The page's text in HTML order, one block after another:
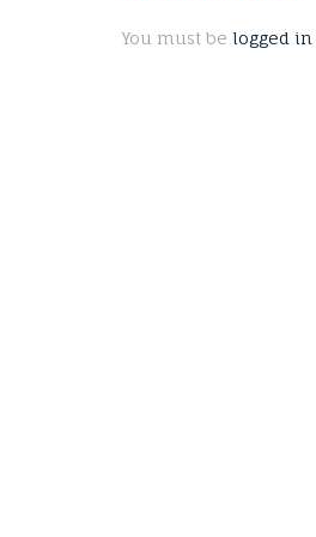
You must be logged in